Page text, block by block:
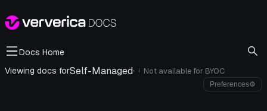
Docs Home
Viewing docs forSelf-Managed· i Not available for BYOC
Preferences⚙